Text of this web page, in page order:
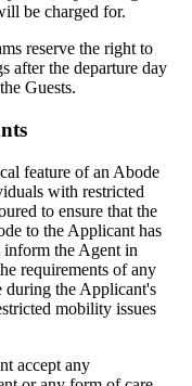
be charged for.
reserve the right to
after the departure day
Guests.
feature of an Abode
with restricted
to ensure that the
to the Applicant has
inform the Agent in
requirements of any
during the Applicant's
mobility issues
accept any